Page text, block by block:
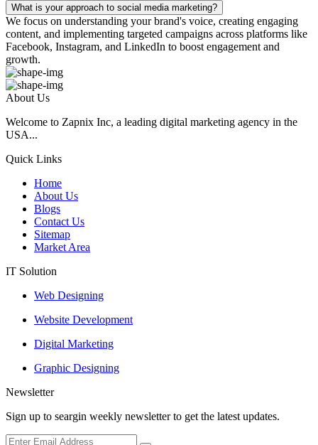
What is your approach to social media marketing?
We focus on understanding your brand's voice, creating engaging
content, and implementing targeted campaigns across platforms like
Facebook, Instagram, and LinkedIn to boost engagement and
growth.
About Us
Welcome to Zapnix Inc, a leading digital marketing agency in the
USA...
Quick Links
Home
About Us
Blogs
Contact Us
Sitemap
Market Area
IT Solution
Web Designing
Website Development
Digital Marketing
Graphic Designing
Newsletter
Sign up to seargin weekly newsletter to get the latest updates.